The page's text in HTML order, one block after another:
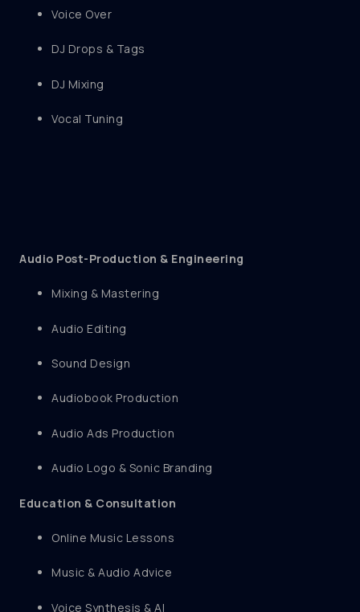
Voice Over
DJ Drops & Tags
DJ Mixing
Vocal Tuning
Audio Post-Production & Engineering
Mixing & Mastering
Audio Editing
Sound Design
Audiobook Production
Audio Ads Production
Audio Logo & Sonic Branding
Education & Consultation
Online Music Lessons
Music & Audio Advice
Voice Synthesis & AI